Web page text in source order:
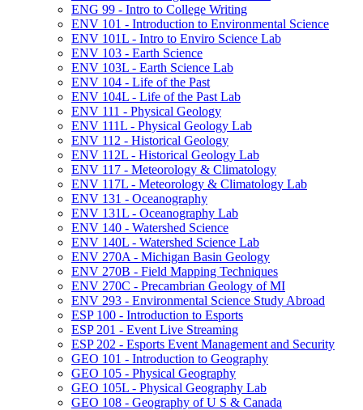
ENG 99 -​ Intro to College Writing
ENV 101 -​ Introduction to Environmental Science
ENV 101L -​ Intro to Enviro Science Lab
ENV 103 -​ Earth Science
ENV 103L -​ Earth Science Lab
ENV 104 -​ Life of the Past
ENV 104L -​ Life of the Past Lab
ENV 111 -​ Physical Geology
ENV 111L -​ Physical Geology Lab
ENV 112 -​ Historical Geology
ENV 112L -​ Historical Geology Lab
ENV 117 -​ Meteorology &​ Climatology
ENV 117L -​ Meteorology &​ Climatology Lab
ENV 131 -​ Oceanography
ENV 131L -​ Oceanography Lab
ENV 140 -​ Watershed Science
ENV 140L -​ Watershed Science Lab
ENV 270A -​ Michigan Basin Geology
ENV 270B -​ Field Mapping Techniques
ENV 270C -​ Precambrian Geology of MI
ENV 293 -​ Environmental Science Study Abroad
ESP 100 -​ Introduction to Esports
ESP 201 -​ Event Live Streaming
ESP 202 -​ Esports Event Management and Security
GEO 101 -​ Introduction to Geography
GEO 105 -​ Physical Geography
GEO 105L -​ Physical Geography Lab
GEO 108 -​ Geography of U S &​ Canada